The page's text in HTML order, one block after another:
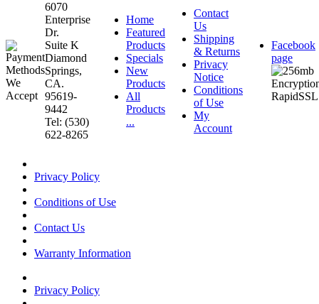
6070
Enterprise
Dr.
Suite K
Diamond
Springs,
CA.
95619-
9442
Tel: (530)
622-8265
Home
Featured
Products
Specials
New
Products
All
Products
...
Contact
Us
Shipping
& Returns
Privacy
Notice
Conditions
of Use
My
Account
Facebook
page
Privacy Policy
Conditions of Use
Contact Us
Warranty Information
Privacy Policy